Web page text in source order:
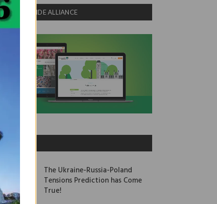
COUNTRYSIDE ALLIANCE
OUR PICKS
The Ukraine-Russia-Poland
Tensions Prediction has Come
True!